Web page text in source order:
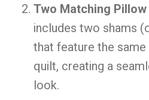
Two Matching Pillow
includes two shams
that feature the
quilt, creating a
look.